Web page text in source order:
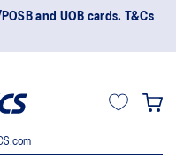
and UOB cards. T&Cs